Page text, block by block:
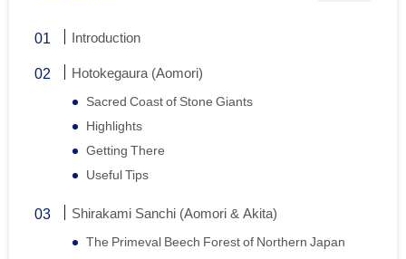
Introduction
Hotokegaura (Aomori)
Sacred Coast of Stone Giants
Highlights
Getting There
Useful Tips
Shirakami Sanchi (Aomori & Akita)
The Primeval Beech Forest of Northern Japan